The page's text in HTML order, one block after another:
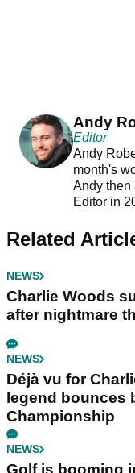
Andy
Editor
Andy
month's
Andy then
Editor in
Related
NEWS
Charlie Woods
after nightmare
NEWS
Déjà vu for
legend bounces
Championship
NEWS